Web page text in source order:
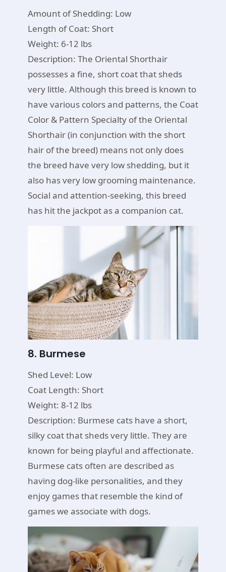
Amount of Shedding: Low
Length of Coat: Short
Weight: 6-12 lbs
Description: The Oriental Shorthair
possesses a fine, short coat that sheds
very little. Although this breed is known to
have various colors and patterns, the Coat
Color & Pattern Specialty of the Oriental
Shorthair (in conjunction with the short
hair of the breed) means not only does
the breed have very low shedding, but it
also has very low grooming maintenance.
Social and attention-seeking, this breed
has hit the jackpot as a companion cat.
8. Burmese
Shed Level: Low
Coat Length: Short
Weight: 8-12 lbs
Description: Burmese cats have a short,
silky coat that sheds very little. They are
known for being playful and affectionate.
Burmese cats often are described as
having dog-like personalities, and they
enjoy games that resemble the kind of
games we associate with dogs.